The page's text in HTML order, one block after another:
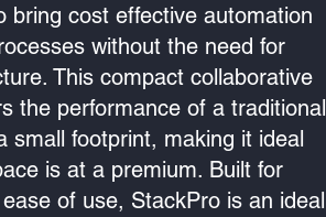
bring cost effective automation
without the need for
This compact collaborative
the performance of a traditional
small footprint, making it ideal
is at a premium. Built for
of use, StackPro is an ideal